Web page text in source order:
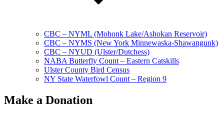
CBC – NYML (Mohonk Lake/Ashokan Reservoir)
CBC – NYMS (New York Minnewaska-Shawangunk)
CBC – NYUD (Ulster/Dutchess)
NABA Butterfly Count – Eastern Catskills
Ulster County Bird Census
NY State Waterfowl Count – Region 9
Make a Donation